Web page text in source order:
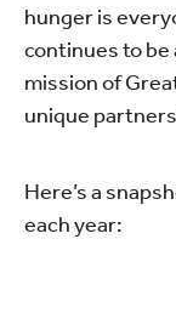
hunger is
continues to
mission of
unique
Here’s a
each year: